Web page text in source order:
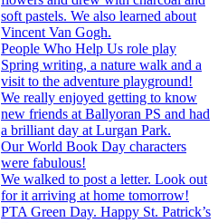
soft pastels. We also learned about
Vincent Van Gogh.
People Who Help Us role play
Spring writing, a nature walk and a
visit to the adventure playground!
We really enjoyed getting to know
new friends at Ballyoran PS and had
a brilliant day at Lurgan Park.
Our World Book Day characters
were fabulous!
We walked to post a letter. Look out
for it arriving at home tomorrow!
PTA Green Day. Happy St. Patrick’s